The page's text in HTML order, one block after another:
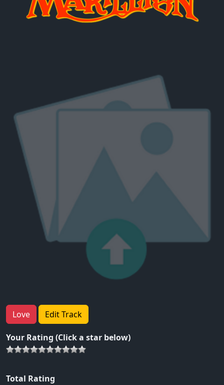
Love Edit Track
Your Rating (Click a star below)
Total Rating